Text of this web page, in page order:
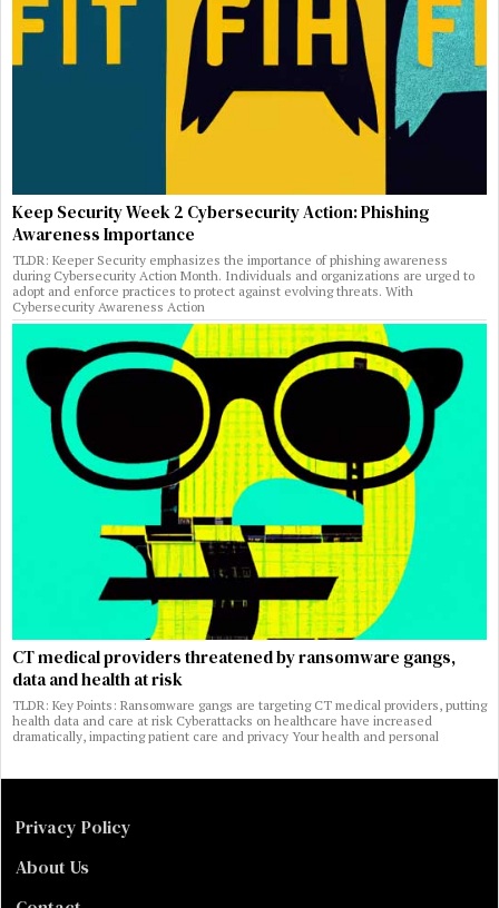
Keep Security Week 2 Cybersecurity Action: Phishing
Awareness Importance
TLDR: Keeper Security emphasizes the importance of phishing awareness
during Cybersecurity Action Month. Individuals and organizations are urged to
adopt and enforce practices to protect against evolving threats. With
Cybersecurity Awareness Action
CT medical providers threatened by ransomware gangs,
data and health at risk
TLDR: Key Points: Ransomware gangs are targeting CT medical providers, putting
health data and care at risk Cyberattacks on healthcare have increased
dramatically, impacting patient care and privacy Your health and personal
Privacy Policy
About Us